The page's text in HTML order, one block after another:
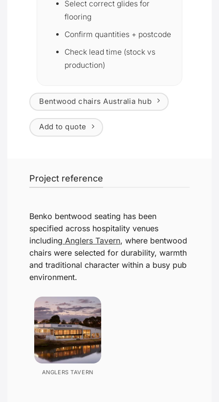
Select correct glides for
flooring
Confirm quantities + postcode
Check lead time (stock vs
production)
Bentwood chairs Australia hub
Add to quote
Project reference
Benko bentwood seating has been
specified across hospitality venues
including Anglers Tavern, where bentwood
chairs were selected for durability, warmth
and traditional character within a busy pub
environment.
ANGLERS TAVERN